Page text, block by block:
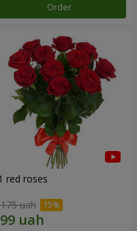
Order
red roses
uah